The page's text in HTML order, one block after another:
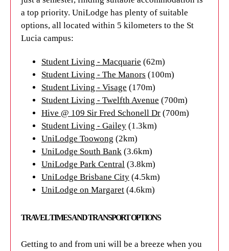
a top priority. UniLodge has plenty of suitable
options, all located within 5 kilometers to the St
Lucia campus:
Student Living - Macquarie (62m)
Student Living - The Manors (100m)
Student Living - Visage (170m)
Student Living - Twelfth Avenue (700m)
Hive @ 109 Sir Fred Schonell Dr (700m)
Student Living - Gailey (1.3km)
UniLodge Toowong (2km)
UniLodge South Bank (3.6km)
UniLodge Park Central (3.8km)
UniLodge Brisbane City (4.5km)
UniLodge on Margaret (4.6km)
TRAVEL TIMES AND TRANSPORT OPTIONS
Getting to and from uni will be a breeze when you